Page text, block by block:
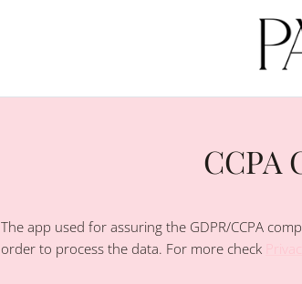
CCPA
The app used for assuring the GDPR/CCPA
order to process the data. For more check